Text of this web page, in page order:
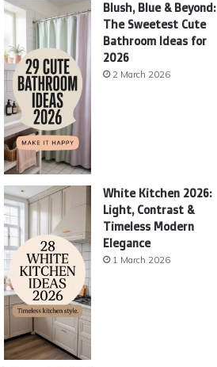
Blush, Blue & Beyond:
The Sweetest Cute
Bathroom Ideas for
2026
2 March 2026
White Kitchen 2026:
Light, Contrast &
Timeless Modern
Elegance
1 March 2026